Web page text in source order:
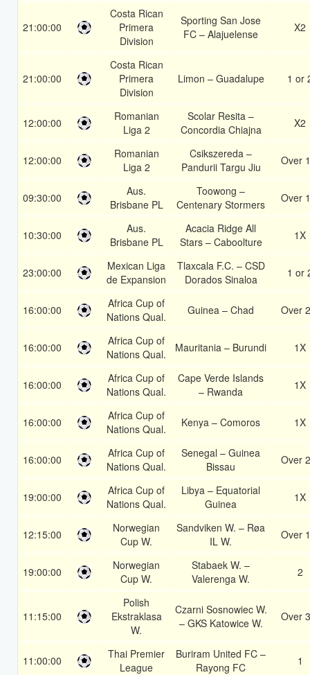
21:00:00
Costa Rican
Primera
Division
Sporting San Jose
FC – Alajuelense
X2
21:00:00
Costa Rican
Primera
Division
Limon – Guadalupe 1 or
12:00:00
Romanian
Liga 2
Scolar Resita –
Concordia Chiajna
X2
12:00:00
Romanian
Liga 2
Csikszereda –
Pandurii Targu Jiu
Over
09:30:00
Aus.
Brisbane PL
Toowong –
Centenary Stormers
Over
10:30:00
Aus.
Brisbane PL
Acacia Ridge All
Stars – Caboolture
1X
23:00:00
Mexican Liga
de Expansion
Tlaxcala F.C. – CSD
Dorados Sinaloa
1 or
16:00:00
Africa Cup of
Nations Qual.
Guinea – Chad Over
16:00:00
Africa Cup of
Nations Qual.
Mauritania – Burundi 1X
16:00:00
Africa Cup of
Nations Qual.
Cape Verde Islands
– Rwanda
1X
16:00:00
Africa Cup of
Nations Qual.
Kenya – Comoros 1X
16:00:00
Africa Cup of
Nations Qual.
Senegal – Guinea
Bissau
Over
19:00:00
Africa Cup of
Nations Qual.
Libya – Equatorial
Guinea
1X
12:15:00
Norwegian
Cup W.
Sandviken W. – Røa
IL W.
Over
19:00:00
Norwegian
Cup W.
Stabaek W. –
Valerenga W.
2
11:15:00
Polish
Ekstraklasa
W.
Czarni Sosnowiec W.
– GKS Katowice W.
Over
11:00:00
Thai Premier
League
Buriram United FC –
Rayong FC
1